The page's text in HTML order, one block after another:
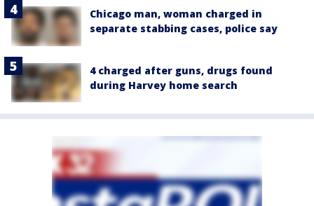
Chicago man, woman charged in
separate stabbing cases, police say
4 charged after guns, drugs found
during Harvey home search